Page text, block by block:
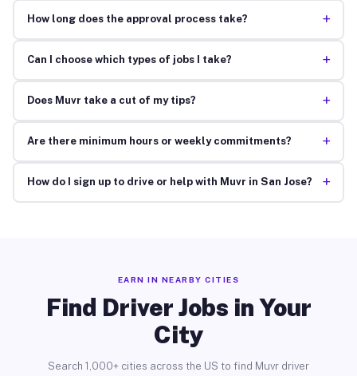
How long does the approval process take? +
Can I choose which types of jobs I take? +
Does Muvr take a cut of my tips? +
Are there minimum hours or weekly commitments? +
How do I sign up to drive or help with Muvr in San Jose? +
EARN IN NEARBY CITIES
Find Driver Jobs in Your
City
Search 1,000+ cities across the US to find Muvr driver